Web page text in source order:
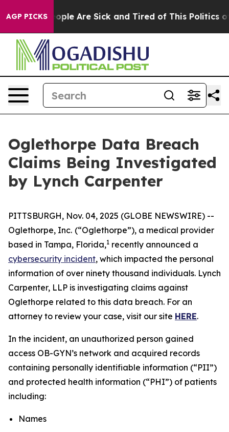
AGP PICKS
Win: “People Are Sick and Tired of This Politics of
Oglethorpe Data Breach
Claims Being Investigated
by Lynch Carpenter
PITTSBURGH, Nov. 04, 2025 (GLOBE NEWSWIRE) --
Oglethorpe, Inc. (“Oglethorpe”), a medical provider
based in Tampa, Florida,1 recently announced a
cybersecurity incident, which impacted the personal
information of over ninety thousand individuals. Lynch
Carpenter, LLP is investigating claims against
Oglethorpe related to this data breach. For an
attorney to review your case, visit our site HERE.
In the incident, an unauthorized person gained
access OB-GYN’s network and acquired records
containing personally identifiable information (“PII”)
and protected health information (“PHI”) of patients
including:
Names